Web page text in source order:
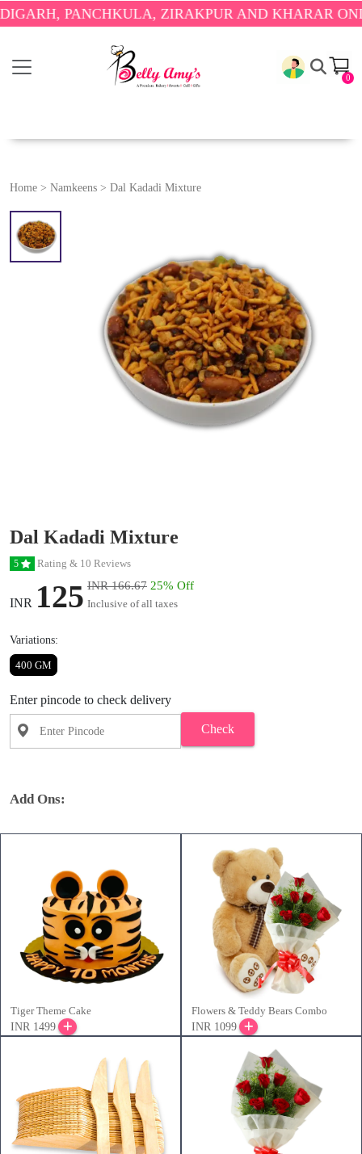
PANCHKULA, ZIRAKPUR AND KHARAR ONLY.🎉
0
Home > Namkeens > Dal Kadadi Mixture
Dal Kadadi Mixture
5 Rating & 10 Reviews
INR 125 INR 166.67 25% Off
Inclusive of all taxes
Variations:
400 GM
Enter pincode to check delivery
Check
Add Ons:
Tiger Theme Cake
INR 1499
Flowers & Teddy Bears Combo
INR 1099